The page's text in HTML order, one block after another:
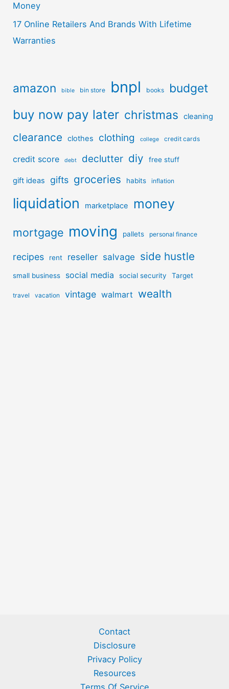
Money
17 Online Retailers And Brands With Lifetime
Warranties
amazon bible bin store bnpl books budget
buy now pay later christmas cleaning
clearance clothes clothing college credit cards
credit score debt declutter diy free stuff
gift ideas gifts groceries habits inflation
liquidation marketplace money
mortgage moving pallets personal finance
recipes rent reseller salvage side hustle
small business social media social security Target
travel vacation vintage walmart wealth
Contact
Disclosure
Privacy Policy
Resources